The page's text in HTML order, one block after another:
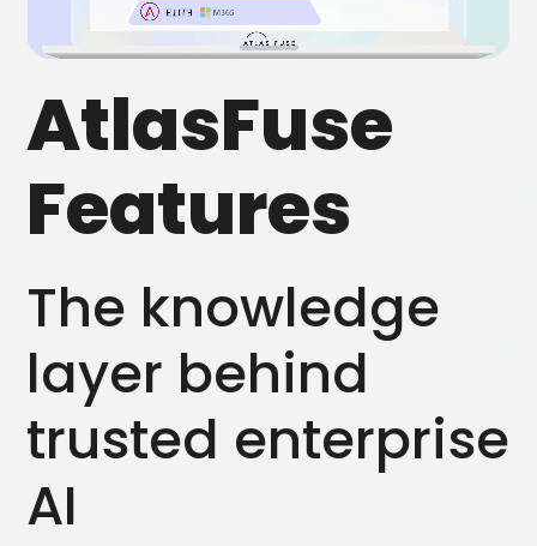
AtlasFuse
Features
The knowledge
layer behind
trusted enterprise
AI